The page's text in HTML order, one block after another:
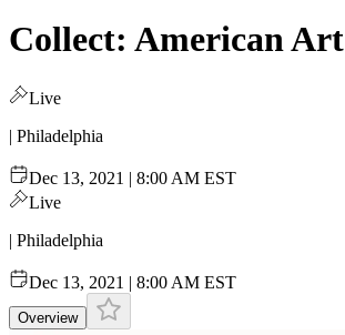
Collect: American Art
Live
| Philadelphia
Dec 13, 2021 | 8:00 AM EST
Live
| Philadelphia
Dec 13, 2021 | 8:00 AM EST
Overview